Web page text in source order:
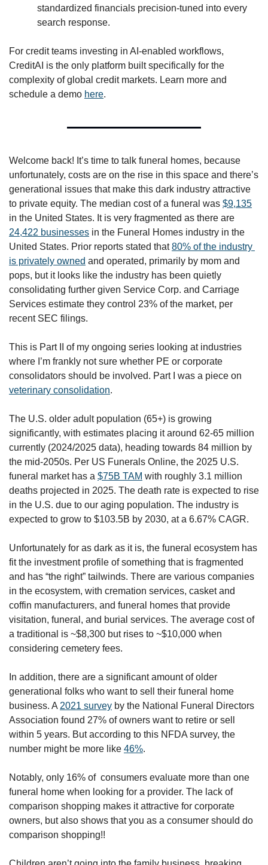
standardized financials precision-tuned into every
search response.
For credit teams investing in AI-enabled workflows,
CreditAI is the only platform built specifically for the
complexity of global credit markets. Learn more and
schedule a demo here.
Welcome back! It’s time to talk funeral homes, because
unfortunately, costs are on the rise in this space and there’s
generational issues that make this dark industry attractive
to private equity. The median cost of a funeral was $9,135
24,422 businesses in the Funeral Homes industry in the
United States. Prior reports stated that 80% of the industry
is privately owned and operated, primarily by mom and
pops, but it looks like the industry has been quietly
consolidating further given Service Corp. and Carriage
Services estimate they control 23% of the market, per
recent SEC filings.
This is Part II of my ongoing series looking at industries
where I’m frankly not sure whether PE or corporate
veterinary consolidation.
The U.S. older adult population (65+) is growing
significantly, with estimates placing it around 62-65 million
currently (2024/2025 data), heading towards 84 million by
the mid-2050s. Per US Funerals Online, the 2025 U.S.
funeral market has a $75B TAM with roughly 3.1 million
deaths projected in 2025. The death rate is expected to rise
in the U.S. due to our aging population. The industry is
expected to grow to $103.5B by 2030, at a 6.67% CAGR.
Unfortunately for as dark as it is, the funeral ecosystem has
fit the investment profile of something that is fragmented
and has “the right” tailwinds. There are various companies
in the ecosystem, with cremation services, casket and
coffin manufacturers, and funeral homes that provide
visitation, funeral, and burial services. The average cost of
a traditional is ~$8,300 but rises to ~$10,000 when
considering cemetery fees.
In addition, there are a significant amount of older
generational folks who want to sell their funeral home
business. A 2021 survey by the National Funeral Directors
Association found 27% of owners want to retire or sell
within 5 years. But according to this NFDA survey, the
number might be more like 46%.
Notably, only 16% of  consumers evaluate more than one
funeral home when looking for a provider. The lack of
comparison shopping makes it attractive for corporate
owners, but also shows that you as a consumer should do
comparison shopping!!